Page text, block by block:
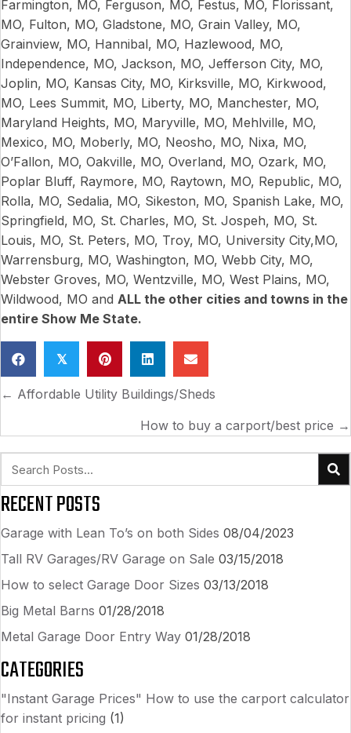
Farmington, MO, Ferguson, MO, Festus, MO, Florissant,
MO, Fulton, MO, Gladstone, MO, Grain Valley, MO,
Grainview, MO, Hannibal, MO, Hazlewood, MO,
Independence, MO, Jackson, MO, Jefferson City, MO,
Joplin, MO, Kansas City, MO, Kirksville, MO, Kirkwood,
MO, Lees Summit, MO, Liberty, MO, Manchester, MO,
Maryland Heights, MO, Maryville, MO, Mehlville, MO,
Mexico, MO, Moberly, MO, Neosho, MO, Nixa, MO,
O’Fallon, MO, Oakville, MO, Overland, MO, Ozark, MO,
Poplar Bluff, Raymore, MO, Raytown, MO, Republic, MO,
Rolla, MO, Sedalia, MO, Sikeston, MO, Spanish Lake, MO,
Springfield, MO, St. Charles, MO, St. Jospeh, MO, St.
Louis, MO, St. Peters, MO, Troy, MO, University City,MO,
Warrensburg, MO, Washington, MO, Webb City, MO,
Webster Groves, MO, Wentzville, MO, West Plains, MO,
Wildwood, MO and ALL the other cities and towns in the
entire Show Me State.
𝕏
POSTS
← Affordable Utility Buildings/Sheds
How to buy a carport/best price →
RECENT POSTS
Garage with Lean To’s on both Sides 08/04/2023
Tall RV Garages/RV Garage on Sale 03/15/2018
How to select Garage Door Sizes 03/13/2018
Big Metal Barns 01/28/2018
Metal Garage Door Entry Way 01/28/2018
CATEGORIES
"Instant Garage Prices" How to use the carport calculator
for instant pricing (1)